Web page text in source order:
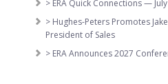
> ERA Quick Connections —
> Hughes-Peters Promotes
President of Sales
> ERA Announces 2027